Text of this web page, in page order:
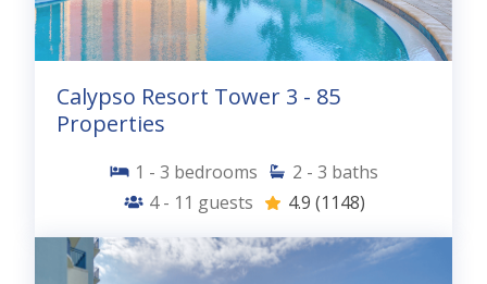
Calypso Resort Tower 3 - 85
Properties
1 - 3 bedrooms 2 - 3 baths
4 - 11 guests 4.9 (1148)